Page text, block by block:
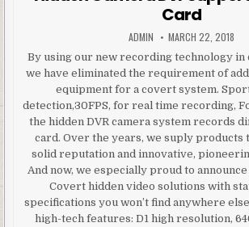
Card
AUTHOR:
ADMIN PUBLISHED DATE:
MARCH 22, 2018
By using our new recording technology in
we have eliminated the requirement of
equipment for a covert system.
detection,30FPS, for real time recording,
the hidden DVR camera system records
card. Over the years, we suply products
solid reputation and innovative,
And now, we especially proud to
Covert hidden video solutions with
specifications you won’t find anywhere
high-tech features: D1 high resolution,